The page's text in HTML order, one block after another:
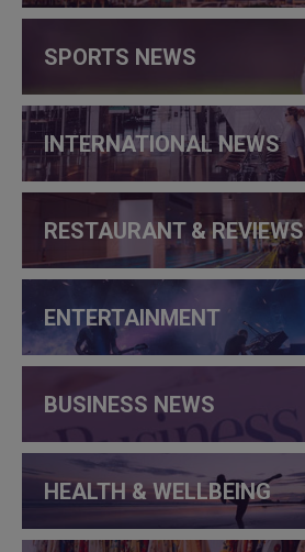
SPORTS NEWS
INTERNATIONAL NEWS
RESTAURANT & REVIEWS
ENTERTAINMENT
BUSINESS NEWS
HEALTH & WELLBEING